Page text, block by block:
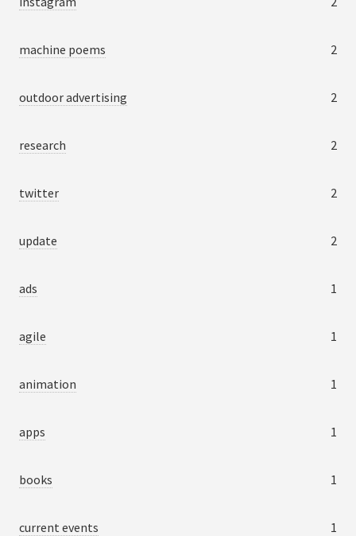
machine poems 2
outdoor advertising 2
research 2
twitter 2
update 2
ads 1
agile 1
animation 1
apps 1
books 1
current events 1